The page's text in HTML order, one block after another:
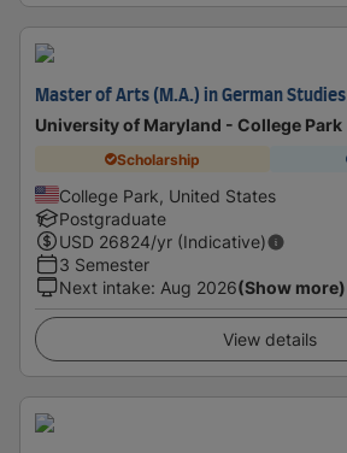
Master of Arts (M.A.) in German Studies
University of Maryland - College Park
Scholarship
College Park, United States
Postgraduate
USD 26824/yr (Indicative)
3 Semester
Next intake: Aug 2026(Show more)
View details